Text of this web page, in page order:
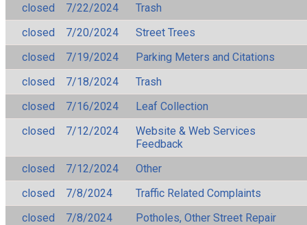
closed
7/22/2024
Trash
closed
7/20/2024
Street Trees
closed
7/19/2024
Parking Meters and Citations
closed
7/18/2024
Trash
closed
7/16/2024
Leaf Collection
closed
7/12/2024
Website & Web Services
Feedback
closed
7/12/2024
Other
closed
7/8/2024
Traffic Related Complaints
closed
7/8/2024
Potholes, Other Street Repair